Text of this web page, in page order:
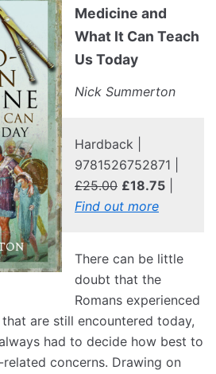
Medicine and
What It Can Teach
Us Today
Nick Summerton
Hardback |
9781526752871 |
£25.00 £18.75
Find out more
There can be little
doubt that the
Romans experienced
are still encountered today,
had to decide how best to
concerns. Drawing on